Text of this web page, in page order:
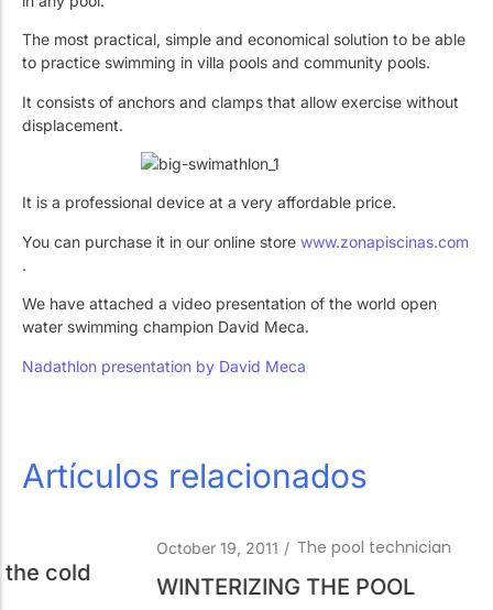
Rehabilitation
SPA Wellness
Water Treatment
Work with Us
Public swimming pools
The pool technician
The most practical, simple and economical solution to be able
to practice swimming in villa pools and community pools.
It consists of anchors and clamps that allow exercise without
displacement.
It is a professional device at a very affordable price.
You can purchase it in our online store www.zonapiscinas.com
.
We have attached a video presentation of the world open
water swimming champion David Meca.
Nadathlon presentation by David Meca
Artículos relacionados
The pool technician
WINTERIZING THE POOL